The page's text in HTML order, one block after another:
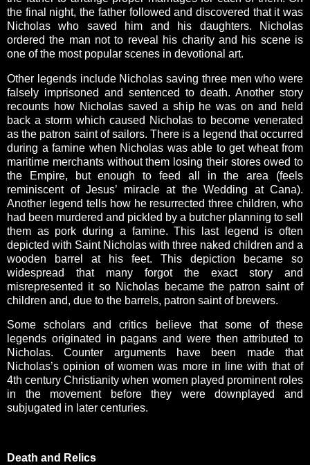
the final night, the father followed and discovered that it was
Nicholas who saved him and his daughters. Nicholas
ordered the man not to reveal his charity and his scene is
one of the most popular scenes in devotional art.
Other legends include Nicholas saving three men who were
falsely imprisoned and sentenced to death. Another story
recounts how Nicholas saved a ship he was on and held
back a storm which caused Nicholas to become venerated
as the patron saint of sailors. There is a legend that occurred
during a famine when Nicholas was able to get wheat from
maritime merchants without them losing their stores owed to
the Empire, but enough to feed all in the area (feels
reminiscent of Jesus’ miracle at the Wedding at Cana).
Another legend tells how he resurrected three children, who
had been murdered and pickled by a butcher planning to sell
them as pork during a famine. This last legend is often
depicted with Saint Nicholas with three naked children and a
wooden barrel at his feet. This depiction became so
widespread that many forgot the exact story and
misrepresented it so Nicholas became the patron saint of
children and, due to the barrels, patron saint of brewers.
Some scholars and critics believe that some of these
legends originated in pagans and were then attributed to
Nicholas. Counter arguments have been made that
Nicholas’s opinion of women was more in line with that of
4th century Christianity when women played prominent roles
in the movement before they were downplayed and
subjugated in later centuries.
Death and Relics